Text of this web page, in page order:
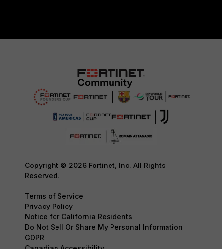
Copyright © 2026 Fortinet, Inc. All Rights
Reserved.
Terms of Service
Privacy Policy
Notice for California Residents
Do Not Sell Or Share My Personal Information
GDPR